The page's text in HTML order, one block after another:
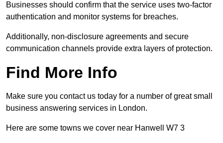
Businesses should confirm that the service uses two-factor
authentication and monitor systems for breaches.
Additionally, non-disclosure agreements and secure
communication channels provide extra layers of protection.
Find More Info
Make sure you contact us today for a number of great small
business answering services in London.
Here are some towns we cover near Hanwell W7 3